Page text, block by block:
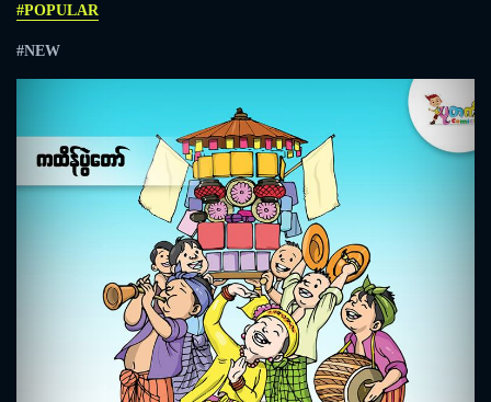
#POPULAR
#NEW